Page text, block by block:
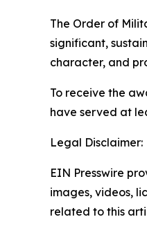
The Order of
significant,
character, and
To receive the
have served at
Legal Disclaimer:
EIN Presswire
images, videos,
related to this